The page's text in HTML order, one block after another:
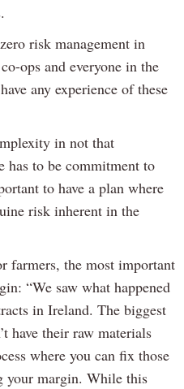
risk management in
ops and everyone in the
any experience of these
in not that
has to be commitment to
to have a plan where
risk inherent in the
farmers, the most important
“We saw what happened
in Ireland. The biggest
have their raw materials
where you can fix those
your margin. While this